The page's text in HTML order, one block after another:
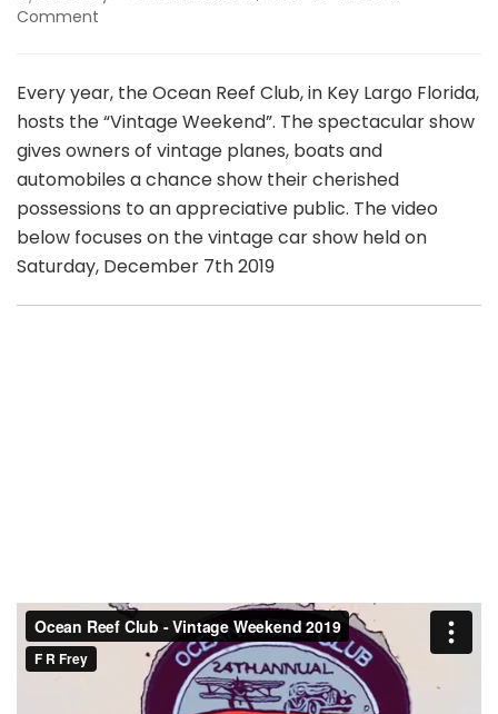
Comment
Club
Vintage
Weekend
2019
Every year, the Ocean Reef Club, in Key Largo Florida,
hosts the “Vintage Weekend”. The spectacular show
gives owners of vintage planes, boats and
automobiles a chance show their cherished
possessions to an appreciative public. The video
below focuses on the vintage car show held on
Saturday, December 7th 2019